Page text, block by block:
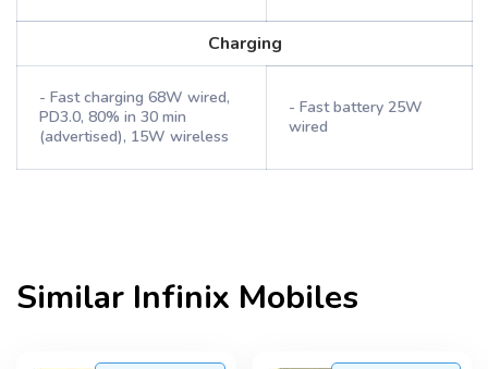
Charging
- Fast charging 68W wired,
PD3.0, 80% in 30 min
(advertised), 15W wireless
- Fast battery 25W
wired
Similar Infinix Mobiles